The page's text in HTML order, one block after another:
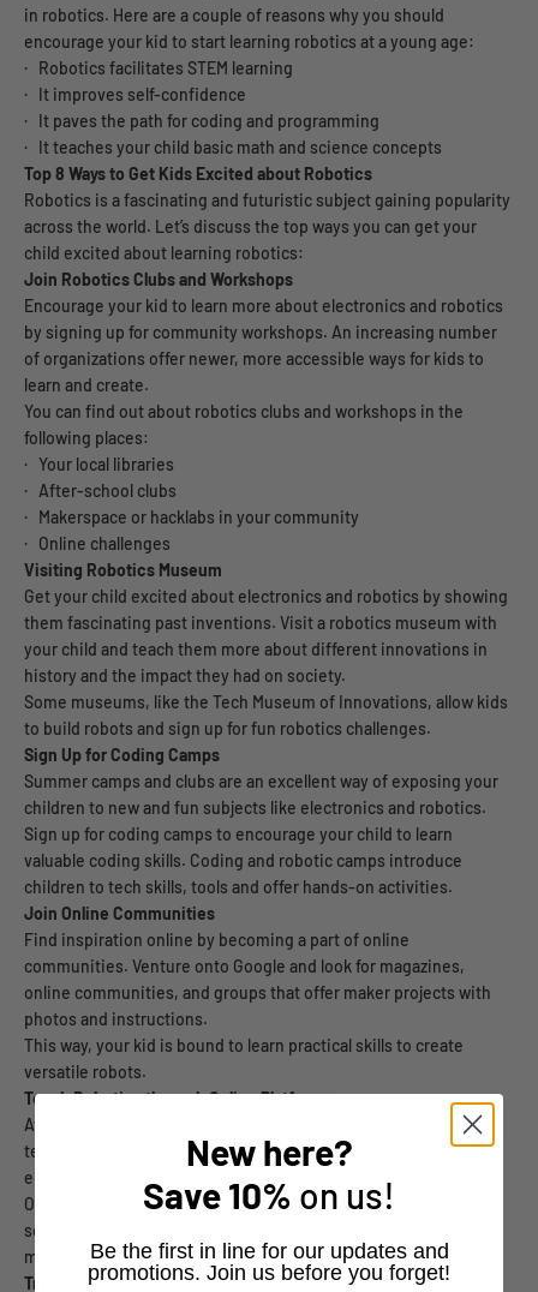
in robotics. Here are a couple of reasons why you should
encourage your kid to start learning robotics at a young age:
· Robotics facilitates STEM learning
· It improves self-confidence
· It paves the path for coding and programming
· It teaches your child basic math and science concepts
Top 8 Ways to Get Kids Excited about Robotics
Robotics is a fascinating and futuristic subject gaining popularity
across the world. Let’s discuss the top ways you can get your
child excited about learning robotics:
Join Robotics Clubs and Workshops
Encourage your kid to learn more about electronics and robotics
by signing up for community workshops. An increasing number
of organizations offer newer, more accessible ways for kids to
learn and create.
You can find out about robotics clubs and workshops in the
following places:
· Your local libraries
· After-school clubs
· Makerspace or hacklabs in your community
· Online challenges
Visiting Robotics Museum
Get your child excited about electronics and robotics by showing
them fascinating past inventions. Visit a robotics museum with
your child and teach them more about different innovations in
history and the impact they had on society.
Some museums, like the Tech Museum of Innovations, allow kids
to build robots and sign up for fun robotics challenges.
Sign Up for Coding Camps
Summer camps and clubs are an excellent way of exposing your
children to new and fun subjects like electronics and robotics.
Sign up for coding camps to encourage your child to learn
valuable coding skills. Coding and robotic camps introduce
children to tech skills, tools and offer hands-on activities.
Join Online Communities
Find inspiration online by becoming a part of online
communities. Venture onto Google and look for magazines,
online communities, and groups that offer maker projects with
photos and instructions.
This way, your kid is bound to learn practical skills to create
versatile robots.
Teach Robotics through Online Platforms
Avoid waiting until your little one enters high school to start
teaching them robotics. Start teaching them how to code before
elementary school by signing them up for fun robotic courses.
Online courses typically include weekly assignments, a flexible
schedule, highly interactive videos, and informative reading
material.
Try DIY Projects
New here?
Save10% on us!
​Be the first in line for our updates and
promotions. Join us before you forget!